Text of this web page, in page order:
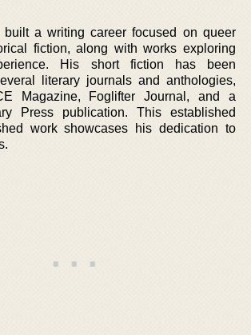
built a writing career focused on queer
fiction, along with works exploring
His short fiction has been
literary journals and anthologies,
Magazine, Foglifter Journal, and a
Press publication. This established
work showcases his dedication to